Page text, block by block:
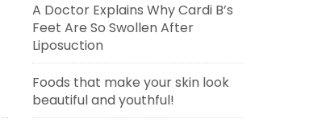
A Doctor Explains Why Cardi B’s
Feet Are So Swollen After
Liposuction
Foods that make your skin look
beautiful and youthful!